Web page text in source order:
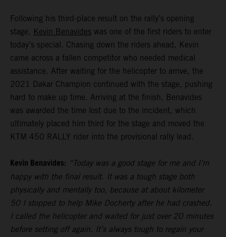
Following his third-place result on the rally’s opening
stage, Kevin Benavides was one of the first riders to enter
today’s special. Chasing down the riders ahead, Kevin
came across a fallen competitor who needed medical
assistance. After waiting for the helicopter to arrive, the
2021 Dakar Champion continued with the stage, pushing
hard to make up time. Arriving at the finish, Benavides
was awarded the time lost due to the incident, which
ultimately placed him third for the stage and moved the
KTM 450 RALLY rider into the provisional rally lead.
Kevin Benavides: “Today was a good stage for me and I’m
happy with the final result. It was a tough stage both
physically and mentally too, because at about kilometer
50 I stopped to help Mike Docherty after he had crashed.
I called the helicopter and waited for just over 20 minutes
before setting off again. It’s always tough to regain your